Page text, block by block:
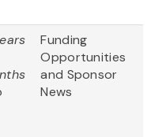
Funding
Opportunities
and Sponsor
News